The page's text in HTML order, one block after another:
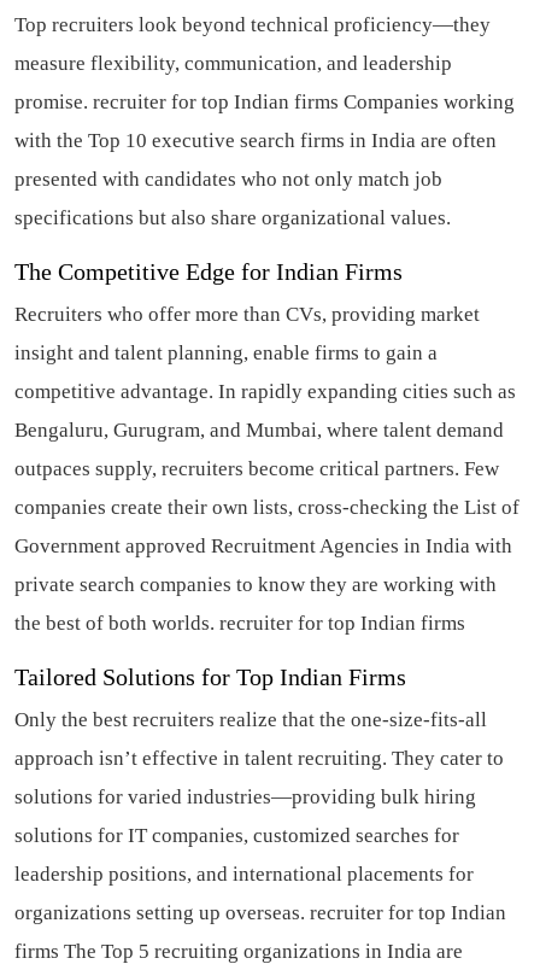
Top recruiters look beyond technical proficiency—they
measure flexibility, communication, and leadership
promise. recruiter for top Indian firms Companies working
with the Top 10 executive search firms in India are often
presented with candidates who not only match job
specifications but also share organizational values.
The Competitive Edge for Indian Firms
Recruiters who offer more than CVs, providing market
insight and talent planning, enable firms to gain a
competitive advantage. In rapidly expanding cities such as
Bengaluru, Gurugram, and Mumbai, where talent demand
outpaces supply, recruiters become critical partners. Few
companies create their own lists, cross-checking the List of
Government approved Recruitment Agencies in India with
private search companies to know they are working with
the best of both worlds. recruiter for top Indian firms
Tailored Solutions for Top Indian Firms
Only the best recruiters realize that the one-size-fits-all
approach isn’t effective in talent recruiting. They cater to
solutions for varied industries—providing bulk hiring
solutions for IT companies, customized searches for
leadership positions, and international placements for
organizations setting up overseas. recruiter for top Indian
firms The Top 5 recruiting organizations in India are